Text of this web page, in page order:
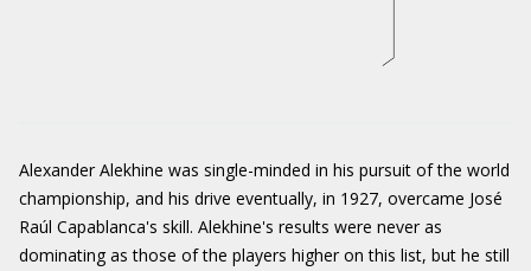
Alexander Alekhine was single-minded in his pursuit of the world
championship, and his drive eventually, in 1927, overcame José
Raúl Capablanca's skill. Alekhine's results were never as
dominating as those of the players higher on this list, but he still